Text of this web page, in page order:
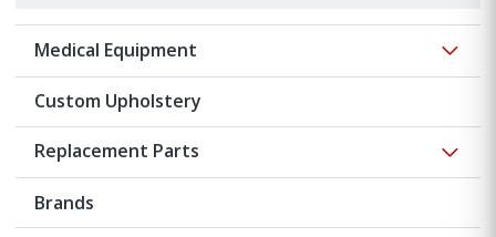
Medical Equipment
Custom Upholstery
Replacement Parts
Brands